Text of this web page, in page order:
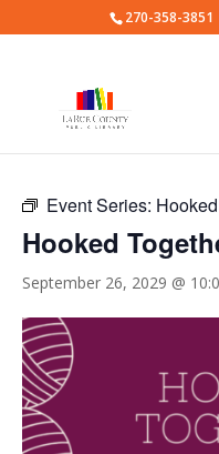
270-358-3851
Event Series:
Hooked
September 26, 2029 @